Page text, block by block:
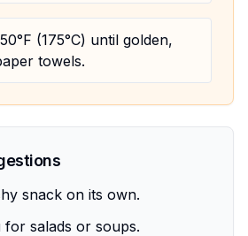
(175°C) until golden,
towels.
snack on its own.
for salads or soups.